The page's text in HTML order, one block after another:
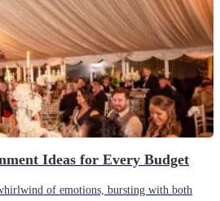
Ideas for Every Budget
of emotions, bursting with both